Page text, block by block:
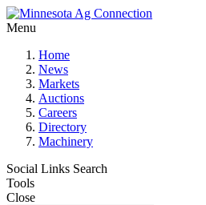
Menu
Home
News
Markets
Auctions
Careers
Directory
Machinery
Social Links Search
Tools
Close